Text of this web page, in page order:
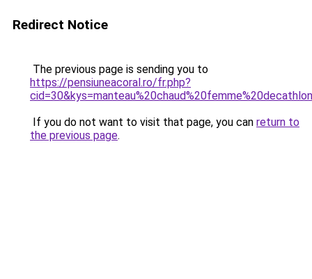
Redirect Notice
The previous page is sending you to
https://pensiuneacoral.ro/fr.php?
If you do not want to visit that page, you can return to
the previous page.